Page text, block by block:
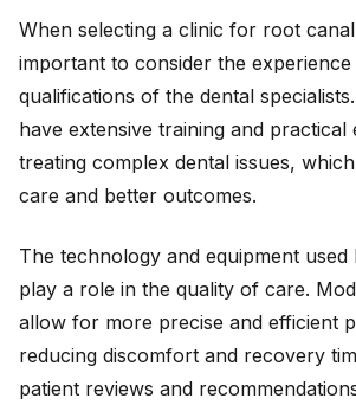
When selecting a clinic for root
important to consider the experience
qualifications of the dental
have extensive training and practical
treating complex dental issues,
care and better outcomes.
The technology and equipment used
play a role in the quality of care.
allow for more precise and efficient
reducing discomfort and recovery
patient reviews and